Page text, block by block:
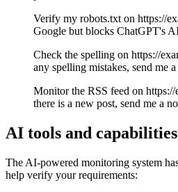
Verify my robots.txt on https://
Google but blocks ChatGPT's
Check the spelling on https://
any spelling mistakes, send me
Monitor the RSS feed on
there is a new post, send me a
AI tools and capabilities
The AI-powered monitoring system
help verify your requirements: